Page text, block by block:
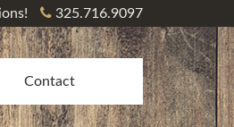
325.716.9097
Contact